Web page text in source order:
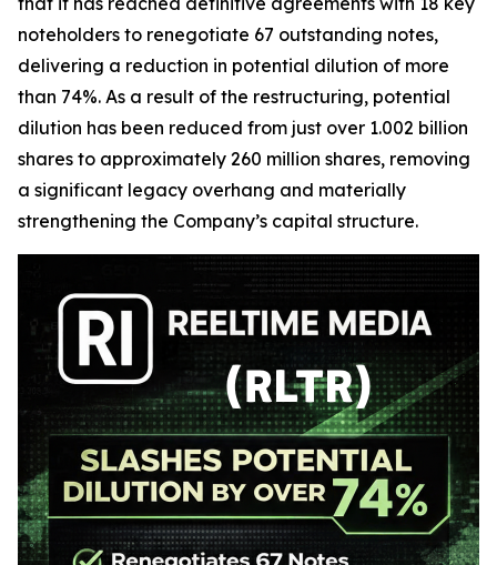
noteholders to renegotiate 67 outstanding notes,
delivering a reduction in potential dilution of more
than 74%. As a result of the restructuring, potential
dilution has been reduced from just over 1.002 billion
shares to approximately 260 million shares, removing
a significant legacy overhang and materially
strengthening the Company’s capital structure.